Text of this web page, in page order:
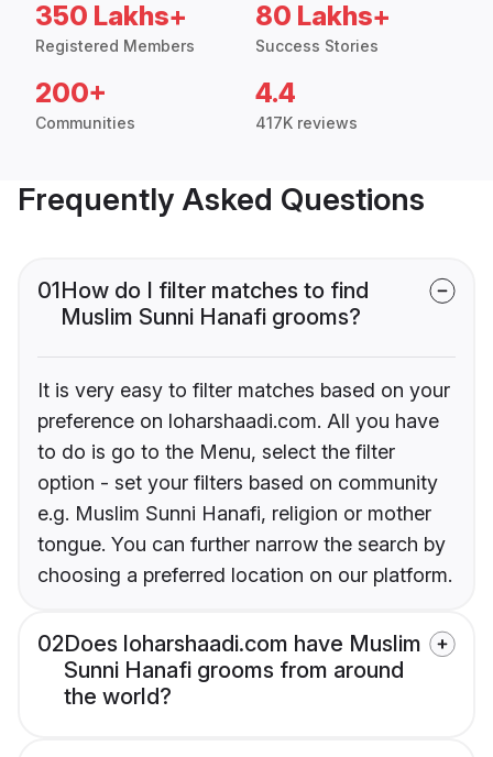
350 Lakhs+
Registered Members
80 Lakhs+
Success Stories
200+
Communities
4.4
417K reviews
Frequently Asked Questions
01How do I filter matches to find
Muslim Sunni Hanafi grooms?
It is very easy to filter matches based on your
preference on loharshaadi.com. All you have
to do is go to the Menu, select the filter
option - set your filters based on community
e.g. Muslim Sunni Hanafi, religion or mother
tongue. You can further narrow the search by
choosing a preferred location on our platform.
02Does loharshaadi.com have Muslim
Sunni Hanafi grooms from around
the world?